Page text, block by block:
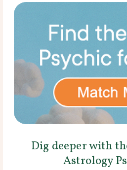
Dig deeper with
Astrology